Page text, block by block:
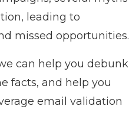
leading to
missed opportunities.
can help you debunk
facts, and help you
email validation